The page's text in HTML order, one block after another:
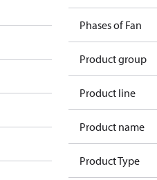
Phases of Fan
Product group
Product line
Product name
Product Type